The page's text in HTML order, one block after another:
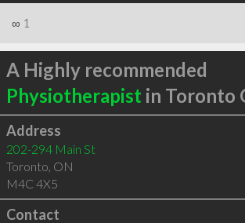
∞ 1
A Highly recommended
Physiotherapist in Toronto
Address
202-294 Main St
Toronto, ON
M4C 4X5
Contact